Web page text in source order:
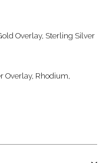
Overlay, Sterling Silver
Overlay, Rhodium,